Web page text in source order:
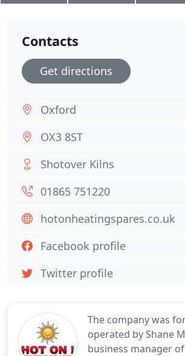
The company was
operated by Shane
business manager
Contacts
Get directions
Oxford
OX3 8ST
Shotover Kilns
01865 751220
hotonheatingspares.co.uk
Facebook profile
Twitter profile